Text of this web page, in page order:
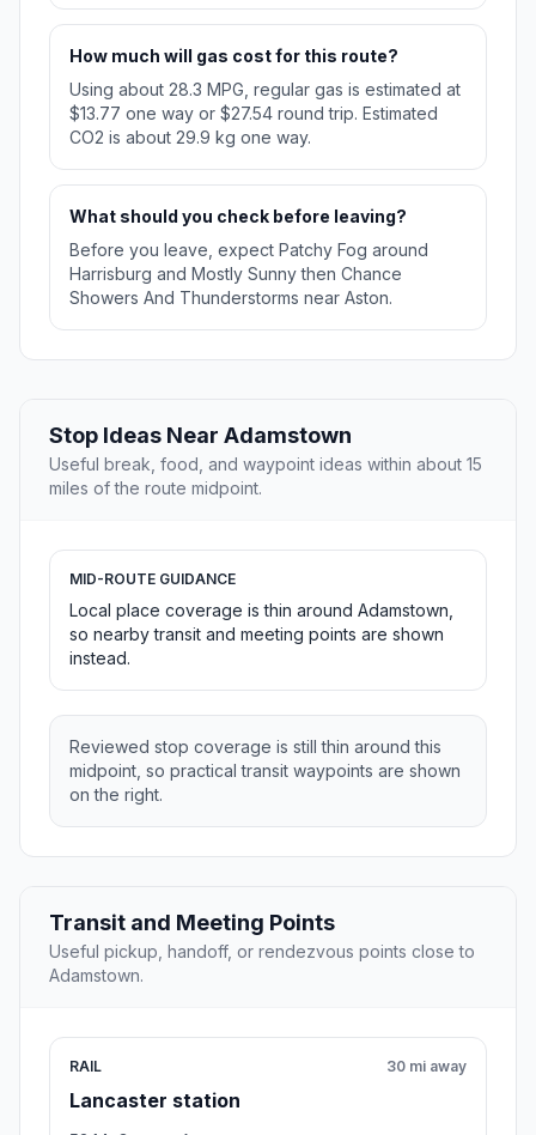
How much will gas cost for this route?
Using about 28.3 MPG, regular gas is estimated at
$13.77 one way or $27.54 round trip. Estimated
CO2 is about 29.9 kg one way.
What should you check before leaving?
Before you leave, expect Patchy Fog around
Harrisburg and Mostly Sunny then Chance
Showers And Thunderstorms near Aston.
Stop Ideas Near Adamstown
Useful break, food, and waypoint ideas within about 15
miles of the route midpoint.
MID-ROUTE GUIDANCE
Local place coverage is thin around Adamstown,
so nearby transit and meeting points are shown
instead.
Reviewed stop coverage is still thin around this
midpoint, so practical transit waypoints are shown
on the right.
Transit and Meeting Points
Useful pickup, handoff, or rendezvous points close to
Adamstown.
RAIL
Lancaster station
30 mi away